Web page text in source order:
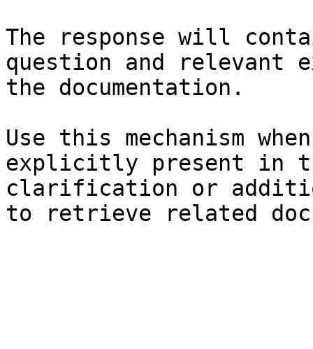
The response will
question and relevant
the documentation.
Use this mechanism
explicitly present in
clarification or